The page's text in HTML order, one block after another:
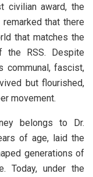
civilian award, the
that there
that matches the
the RSS. Despite
communal, fascist,
but flourished,
movement.
belongs to Dr.
of age, laid the
generations of
Today, under the